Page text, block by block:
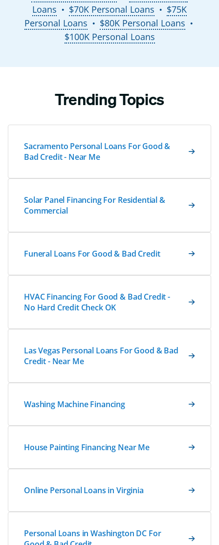
Loans
● $70K Personal Loans ●
$75K
Personal Loans
● $80K Personal Loans ●
$100K Personal Loans
Trending Topics
Sacramento Personal Loans For Good &
Bad Credit - Near Me
Solar Panel Financing For Residential &
Commercial
Funeral Loans For Good & Bad Credit
HVAC Financing For Good & Bad Credit -
No Hard Credit Check OK
Las Vegas Personal Loans For Good & Bad
Credit - Near Me
Washing Machine Financing
House Painting Financing Near Me
Online Personal Loans in Virginia
Personal Loans in Washington DC For